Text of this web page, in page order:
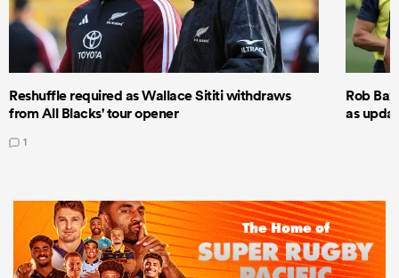
Reshuffle required as Wallace Sititi withdraws
from All Blacks' tour opener
1
Rob
as